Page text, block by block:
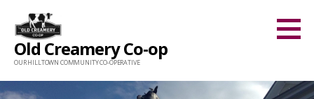
content
Old Creamery Co-op
OUR HILLTOWN COMMUNITY CO-OPERATIVE